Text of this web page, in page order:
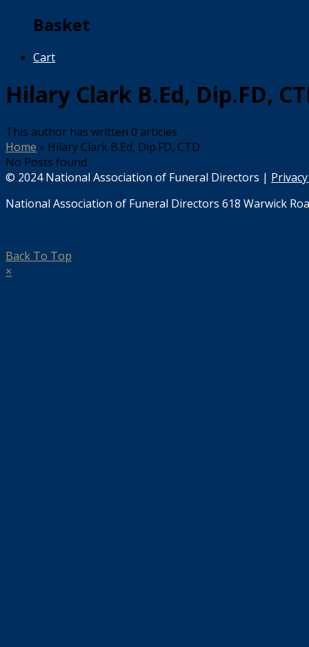
Basket
Cart
Hilary Clark B.Ed, Dip.FD,
This author has written 0 articles
Home » Hilary Clark B.Ed, Dip.FD, CTD
No Posts found.
© 2024 National Association of Funeral Directors |
National Association of Funeral Directors 618 Warwick
Back To Top
×